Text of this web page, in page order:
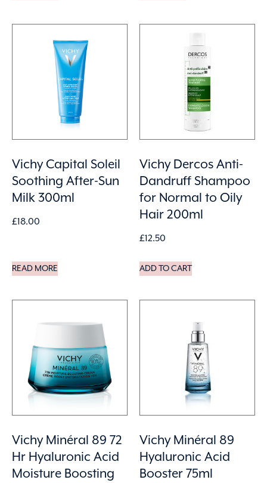
Vichy Capital Soleil
Soothing After-Sun
Milk 300ml
£18.00
READ MORE
Vichy Dercos Anti-
Dandruff Shampoo
for Normal to Oily
Hair 200ml
£12.50
ADD TO CART
Vichy Minéral 89 72
Hr Hyaluronic Acid
Moisture Boosting
Vichy Minéral 89
Hyaluronic Acid
Booster 75ml